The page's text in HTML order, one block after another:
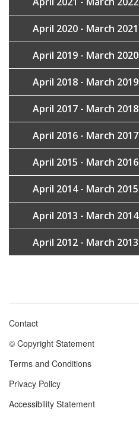
April 2020 - March 2021
April 2019 - March 2020
April 2018 - March 2019
April 2017 - March 2018
April 2016 - March 2017
April 2015 - March 2016
April 2014 - March 2015
April 2013 - March 2014
April 2012 - March 2013
Footer
menu
Contact
© Copyright Statement
Terms and Conditions
Privacy Policy
Accessibility Statement